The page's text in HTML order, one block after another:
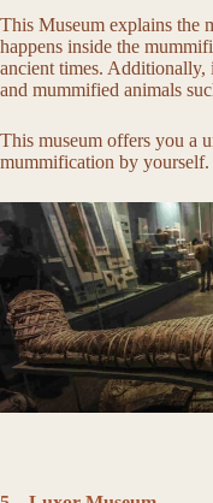
This Museum explains the
happens inside the
ancient times. Additionally,
and mummified animals
This museum offers you a
mummification by yourself.